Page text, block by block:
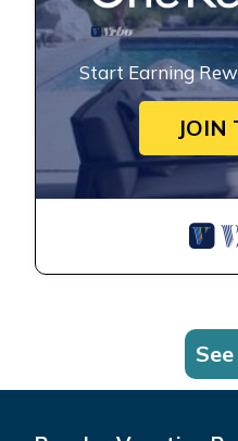
Start Earning
JOIN